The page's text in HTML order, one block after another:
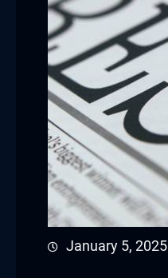
January 5, 2025